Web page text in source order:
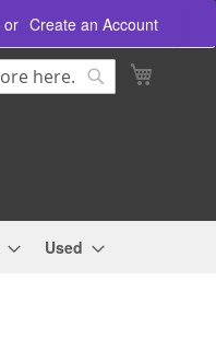
Create an Account
Used